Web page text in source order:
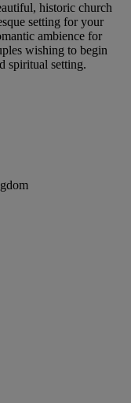
historic church
setting for your
ambience for
wishing to begin
spiritual setting.